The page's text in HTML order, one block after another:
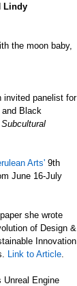
Lindy
the moon baby,
invited panelist for
Black
Arts' 9th
June 16-July
she wrote
of Design &
Innovation
Link to Article.
Unreal Engine